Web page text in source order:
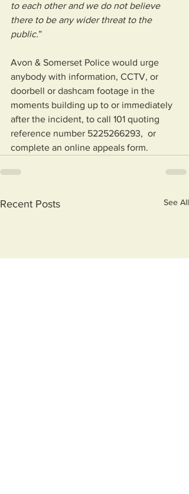
to each other and we do not believe
there to be any wider threat to the
public.”
Avon & Somerset Police would urge
anybody with information, CCTV, or
doorbell or dashcam footage in the
moments building up to or immediately
after the incident, to call 101 quoting
reference number 5225266293,  or
complete an online appeals form.
Recent Posts See All